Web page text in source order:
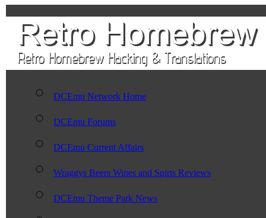
DCEmu Network Home
DCEmu Forums
DCEmu Current Affairs
Wraggys Beers Wines and Spirts Reviews
DCEmu Theme Park News